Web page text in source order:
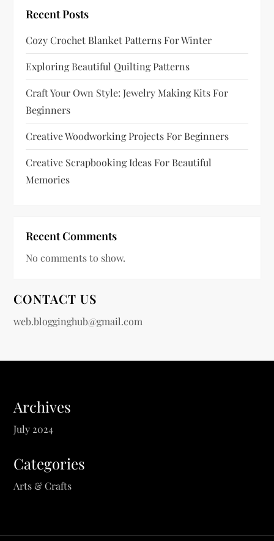
t
i
o
n
Recent Posts
Cozy Crochet Blanket Patterns For Winter
Exploring Beautiful Quilting Patterns
Craft Your Own Style: Jewelry Making Kits For
Beginners
Creative Woodworking Projects For Beginners
Creative Scrapbooking Ideas For Beautiful
Memories
Recent Comments
No comments to show.
CONTACT US
web.blogginghub@gmail.com
Archives
July 2024
Categories
Arts & Crafts